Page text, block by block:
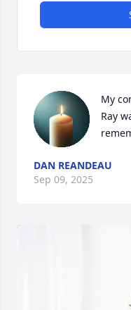
My
Ray
DAN REANDEAU
Sep 09, 2025